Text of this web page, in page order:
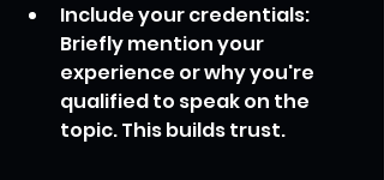
Include your credentials:
Briefly mention your
experience or why you're
qualified to speak on the
topic. This builds trust.